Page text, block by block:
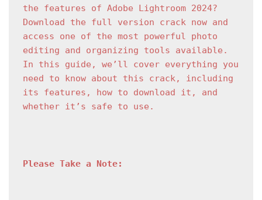
the features of Adobe Lightroom 2024?
Download the full version crack now and
access one of the most powerful photo
editing and organizing tools available.
In this guide, we’ll cover everything you
need to know about this crack, including
its features, how to download it, and
whether it’s safe to use.
Please Take a Note: